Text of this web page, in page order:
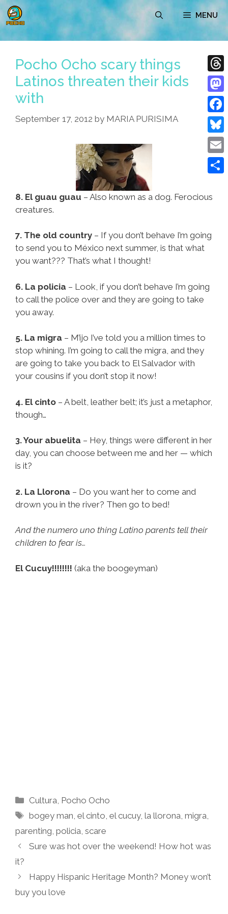
Skip
to
content
MENU
Pocho Ocho scary things
Latinos threaten their kids
with
September 17, 2012 by MARIA PURISIMA
8. El guau guau – Also known as a dog. Ferocious
creatures.
7. The old country – If you don’t behave I’m going
to send you to México next summer, is that what
you want??? That’s what I thought!
6. La policia – Look, if you don’t behave I’m going
to call the police over and they are going to take
you away.
5. La migra – M’ijo I’ve told you a million times to
stop whining. I’m going to call the migra, and they
are going to take you back to El Salvador with
your cousins if you don’t stop it now!
4. El cinto – A belt, leather belt; it’s just a metaphor,
though…
3. Your abuelita – Hey, things were different in her
day, you can choose between me and her — which
is it?
2. La Llorona – Do you want her to come and
drown you in the river? Then go to bed!
And the numero uno thing Latino parents tell their
children to fear is…
El Cucuy!!!!!!!! (aka the boogeyman)
Categories
Cultura Pocho Ocho
Tags
bogey man ,el cinto ,el cucuy,la llorona ,migra
parenting policia scare
Sure was hot over the weekend! How hot was
it?
Happy Hispanic Heritage Month? Money won’t
buy you love